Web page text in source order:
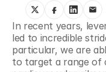
In recent years,
led to incredible
particular, we are
to target a range of